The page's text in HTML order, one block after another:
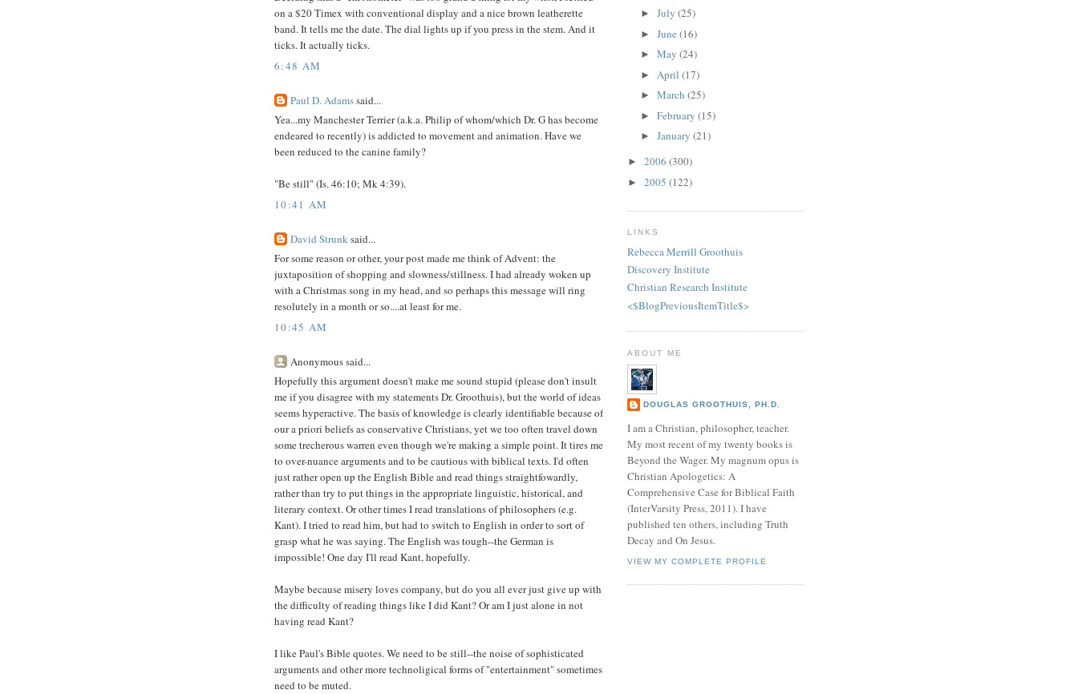
on a $20 Timex with conventional display and a nice brown leatherette
band. It tells me the date. The dial lights up if you press in the stem. And it
ticks. It actually ticks.
6:48 AM
Paul D. Adamssaid...
Yea...my Manchester Terrier (a.k.a. Philip of whom/which Dr. G has become
endeared to recently) is addicted to movement and animation. Have we
been reduced to the canine family?
"Be still" (Is. 46:10; Mk 4:39).
10:41 AM
David Strunksaid...
For some reason or other, your post made me think of Advent: the
juxtaposition of shopping and slowness/stillness. I had already woken up
with a Christmas song in my head, and so perhaps this message will ring
resolutely in a month or so....at least for me.
10:45 AM
Anonymous said...
Hopefully this argument doesn't make me sound stupid (please don't insult
me if you disagree with my statements Dr. Groothuis), but the world of ideas
seems hyperactive. The basis of knowledge is clearly identifiable because of
our a priori beliefs as conservative Christians, yet we too often travel down
some trecherous warren even though we're making a simple point. It tires me
to over-nuance arguments and to be cautious with biblical texts. I'd often
just rather open up the English Bible and read things straightfowardly,
rather than try to put things in the appropriate linguistic, historical, and
literary context. Or other times I read translations of philosophers (e.g.
Kant). I tried to read him, but had to switch to English in order to sort of
grasp what he was saying. The English was tough--the German is
impossible! One day I'll read Kant, hopefully.
Maybe because misery loves company, but do you all ever just give up with
the difficulty of reading things like I did Kant? Or am I just alone in not
having read Kant?
I like Paul's Bible quotes. We need to be still--the noise of sophisticated
arguments and other more technoligical forms of "entertainment" sometimes
need to be muted.
► July (25)
► June (16)
► May (24)
► April (17)
► March (25)
► February (15)
► January (21)
► 2006 (300)
► 2005 (122)
LINKS
Rebecca Merrill Groothuis
Discovery Institute
Christian Research Institute
<$BlogPreviousItemTitle$>
ABOUT ME
DOUGLAS GROOTHUIS, PH.D.
I am a Christian, philosopher, teacher.
My most recent of my twenty books is
Beyond the Wager. My magnum opus is
Christian Apologetics: A
Comprehensive Case for Biblical Faith
(InterVarsity Press, 2011). I have
published ten others, including Truth
Decay and On Jesus.
VIEW MY COMPLETE PROFILE